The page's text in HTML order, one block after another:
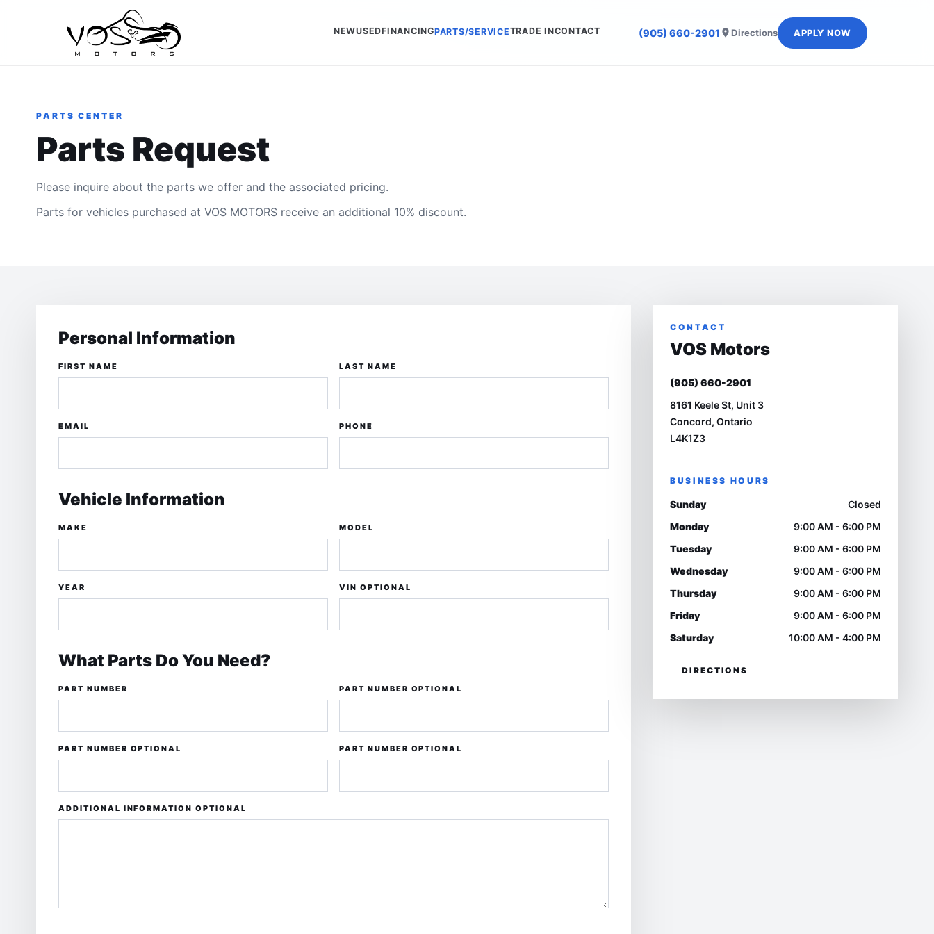
NEWUSEDFINANCINGPARTS/SERVICETRADE INCONTACT (905) 660-2901 Directions APPLY NOW
PARTS CENTER
Parts Request
Please inquire about the parts we offer and the associated pricing.
Parts for vehicles purchased at VOS MOTORS receive an additional 10% discount.
Personal Information
FIRST NAME LAST NAME
EMAIL PHONE
Vehicle Information
MAKE MODEL
YEAR VIN OPTIONAL
What Parts Do You Need?
PART NUMBER PART NUMBER OPTIONAL
PART NUMBER OPTIONAL PART NUMBER OPTIONAL
ADDITIONAL INFORMATION OPTIONAL
CONTACT
VOS Motors
(905) 660-2901
8161 Keele St, Unit 3
Concord, Ontario
L4K1Z3
BUSINESS HOURS
Sunday
Closed
Monday
9:00 AM - 6:00 PM
Tuesday
9:00 AM - 6:00 PM
Wednesday
9:00 AM - 6:00 PM
Thursday
9:00 AM - 6:00 PM
Friday
9:00 AM - 6:00 PM
Saturday
10:00 AM - 4:00 PM
DIRECTIONS